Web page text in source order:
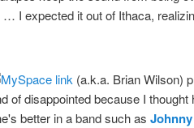
I expected it out of Ithaca,
(a.k.a. Brian Wilson)
of disappointed because I thought
better in a band such as